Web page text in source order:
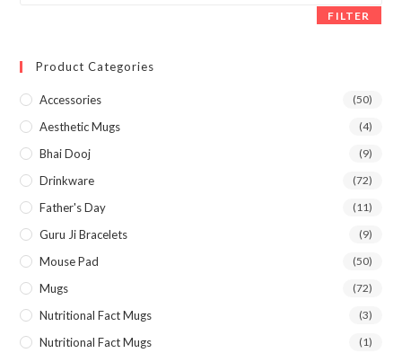
FILTER
Product Categories
Accessories (50)
Aesthetic Mugs (4)
Bhai Dooj (9)
Drinkware (72)
Father's Day (11)
Guru Ji Bracelets (9)
Mouse Pad (50)
Mugs (72)
Nutritional Fact Mugs (3)
Nutritional Fact Mugs (1)